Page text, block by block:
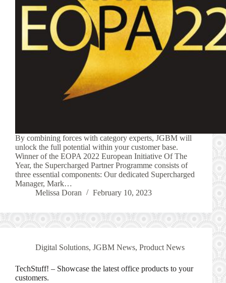
By combining forces with category experts, JGBM will
unlock the full potential within your customer base.
Winner of the EOPA 2022 European Initiative Of The
Year, the Supercharged Partner Programme consists of
three essential components: Our dedicated Supercharged
Manager, Mark…
Melissa Doran
February 10, 2023
Digital Solutions, JGBM News, Product News
TechStuff! – Showcase the latest office products to your
customers.